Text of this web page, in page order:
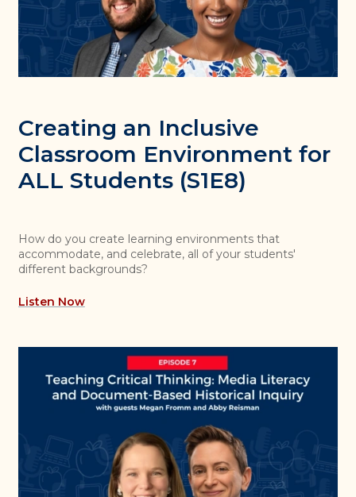
Creating an Inclusive
Classroom Environment for
ALL Students (S1E8)
How do you create learning environments that
accommodate, and celebrate, all of your students'
different backgrounds?
Listen Now